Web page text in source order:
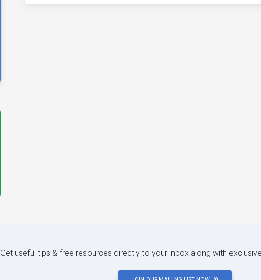
Get useful tips & free resources directly to your inbox along with